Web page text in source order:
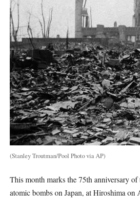
(Stanley Troutman/Pool Photo via AP)
This month marks the 75th anniversary
atomic bombs on Japan, at Hiroshima on